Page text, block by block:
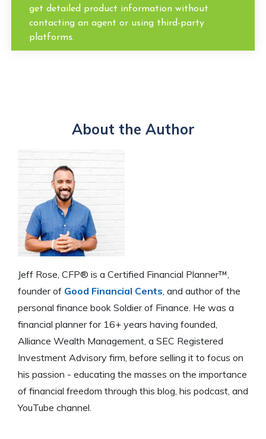
get detailed product information without
contacting an agent or using third-party
platforms.
About the Author
Jeff Rose, CFP® is a Certified Financial Planner™,
founder of Good Financial Cents , and author of the
personal finance book Soldier of Finance. He was a
financial planner for 16+ years having founded,
Alliance Wealth Management, a SEC Registered
Investment Advisory firm, before selling it to focus on
his passion - educating the masses on the importance
of financial freedom through this blog, his podcast, and
YouTube channel.